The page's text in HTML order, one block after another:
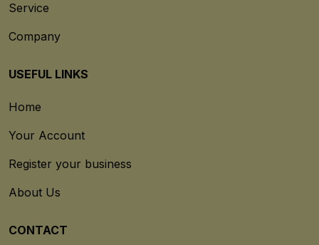
Service
Company
USEFUL LINKS
Home
Your Account
Register your business
About Us
CONTACT